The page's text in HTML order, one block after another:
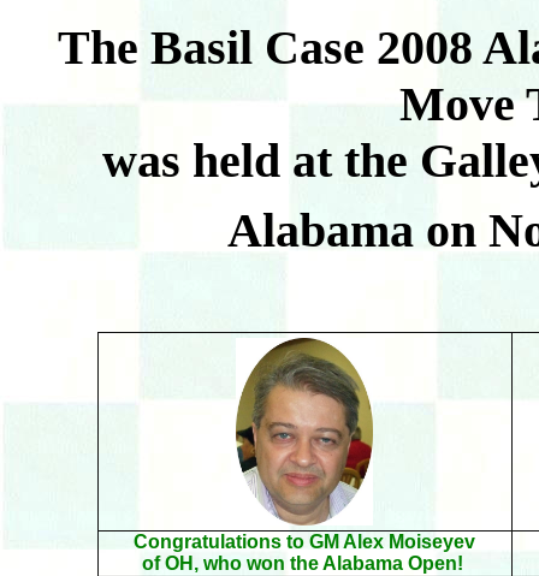
The Basil Case 2008
Move
was held at the
Alabama on
Congratulations to GM Alex Moiseyev
of OH, who won the Alabama Open!